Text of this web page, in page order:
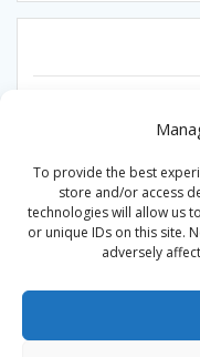
To provide the best
store and/or access
technologies will allow us
or unique IDs on this site.
adversely